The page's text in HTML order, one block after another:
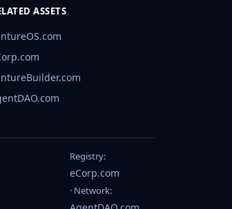
ASSETS
Registry:
eCorp.com
· Network: